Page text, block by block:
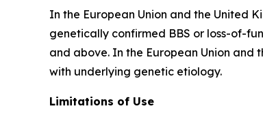
In the European Union and the United
genetically confirmed BBS or loss-of-
and above. In the European Union and
with underlying genetic etiology.
Limitations of Use